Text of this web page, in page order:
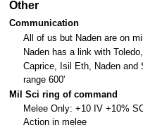
Other
Communication
All of us but Naden are on
Naden has a link with
Caprice, Isil Eth, Naden and
range 600'
Mil Sci ring of command
Melee Only: +10 IV +10%
Action in melee